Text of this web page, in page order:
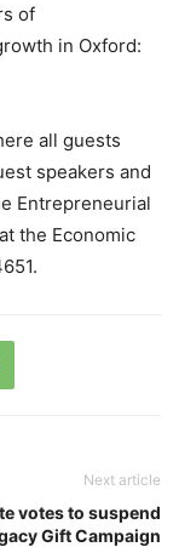
of
in Oxford:
all guests
speakers and
Entrepreneurial
the Economic
Next article
votes to suspend
Gift Campaign